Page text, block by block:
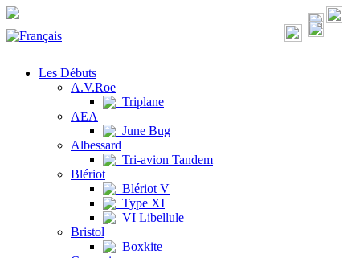
Les Débuts
A.V.Roe
Triplane
AEA
June Bug
Albessard
Tri-avion Tandem
Blériot
Blériot V
Type XI
VI Libellule
Bristol
Boxkite